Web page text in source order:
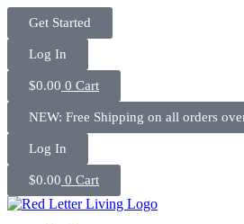
Skip
content
Get Started
Log In
$0.00 0 Cart
NEW: Free Shipping on all orders
Log In
$0.00 0 Cart